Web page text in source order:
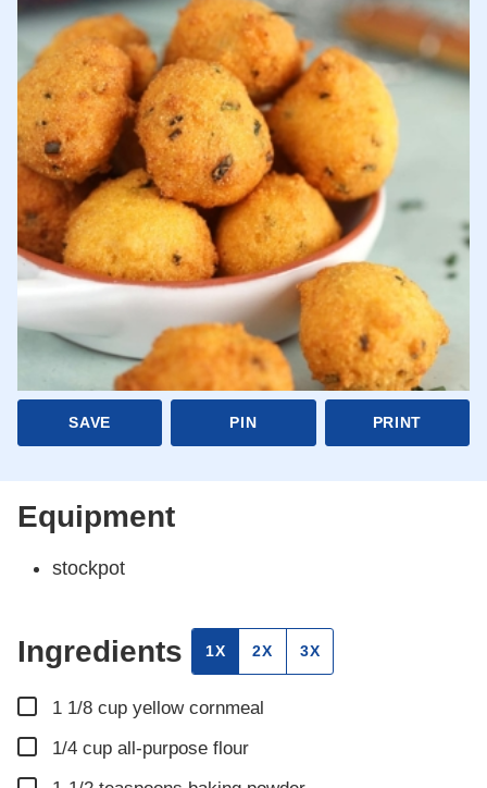
SAVE PIN PRINT
Equipment
stockpot
Ingredients 1X 2X 3X
▢
1 1/8 cup yellow cornmeal
▢
1/4 cup all-purpose flour